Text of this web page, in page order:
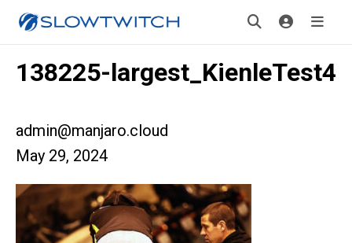
138225-largest_KienleTest4
admin@manjaro.cloud
May 29, 2024